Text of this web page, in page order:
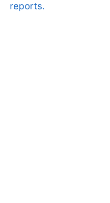
reports.